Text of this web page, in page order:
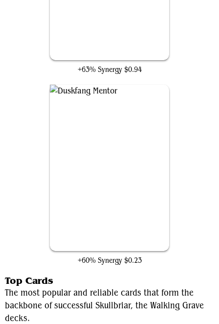
+63% Synergy $0.94
+60% Synergy $0.23
Top Cards
The most popular and reliable cards that form the
backbone of successful Skullbriar, the Walking Grave
decks.